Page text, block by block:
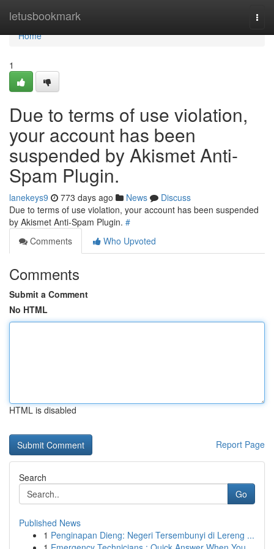
letusbookmark
Home
Home
1
Due to terms of use violation,
your account has been
suspended by Akismet Anti-
Spam Plugin.
lanekeys9 773 days ago News
Discuss
Due to terms of use violation, your account has been suspended
by Akismet Anti-Spam Plugin. #
Comments
Who Upvoted
Comments
Submit a Comment
No HTML
HTML is disabled
Report Page
Search
Go
Published News
1 Penginapan Dieng: Negeri Tersembunyi di Lereng ...